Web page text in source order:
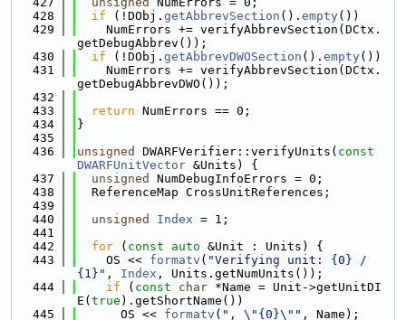
  428
if (!DObj. getAbbrevSection (). empty())
  429
    NumErrors += verifyAbbrevSection(DCtx.
getDebugAbbrev());
  430
if (!DObj. getAbbrevDWOSection (). empty())
  431
    NumErrors += verifyAbbrevSection(DCtx.
getDebugAbbrevDWO());
  432
  433
return NumErrors == 0;
  434
}
  435
  436
unsigned DWARFVerifier::verifyUnits( const
DWARFUnitVector &Units) {
  437
unsigned
NumDebugInfoErrors = 0;
  438
  ReferenceMap CrossUnitReferences;
  439
  440
unsigned Index = 1;
  441
  442
for ( const auto &Unit : Units) {
  443
    OS <<
formatv ( "Verifying unit: {0} /
{1}" , Index , Units.getNumUnits());
  444
if ( const char *Name = Unit->getUnitDI
E( true ).getShortName())
  445
      OS <<
formatv ( ", \"{0}\"" , Name);